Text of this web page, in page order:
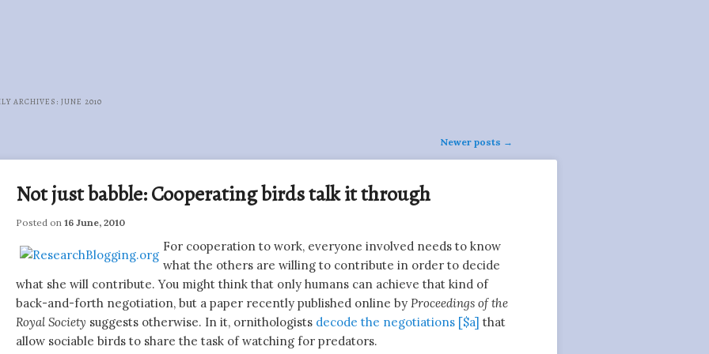
ARCHIVES: JUNE 2010
navigation
Newer posts →
Not just babble: Cooperating birds talk it through
Posted on16 June, 2010
For cooperation to work, everyone involved needs to know
what the others are willing to contribute in order to decide
what she will contribute. You might think that only humans can achieve that kind of
back-and-forth negotiation, but a paper recently published online byProceedings of the
Royal Society suggests otherwise. In it, ornithologists decode the negotiations [$a] that
allow sociable birds to share the task of watching for predators.